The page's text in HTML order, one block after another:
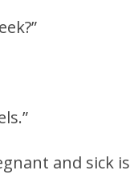
and sick